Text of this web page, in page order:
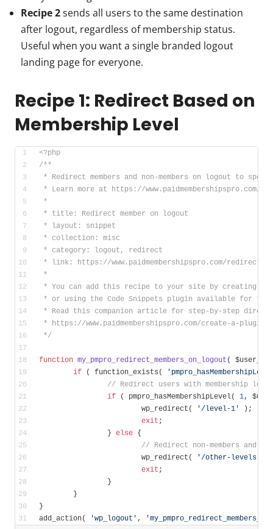
Recipe 2sends all users to the same destination
after logout, regardless of membership status.
Useful when you want a single branded logout
landing page for everyone.
Recipe 1: Redirect Based on
Membership Level
<?php
/**
* Redirect members and non-members on logout to
* Learn more at https://www.paidmembershipspro.com/
*
* title: Redirect member on logout
* layout: snippet
* collection: misc
* category: logout, redirect
* link: https://www.paidmembershipspro.com/redirect-
*
* You can add this recipe to your site by creating a
* or using the Code Snippets plugin available for
* Read this companion article for step-by-step
* https://www.paidmembershipspro.com/create-a-
*/
function my_pmpro_redirect_members_on_logout (
if ( function_exists(
// Redirect users with membership
if ( pmpro_hasMembershipLevel( 1,
			wp_redirect(
'/level-1'
);
exit ;
		}
else {
// Redirect non-members and
			wp_redirect(
'/other-levels'
exit ;
		}
	}
}
add_action(
'wp_logout' ,